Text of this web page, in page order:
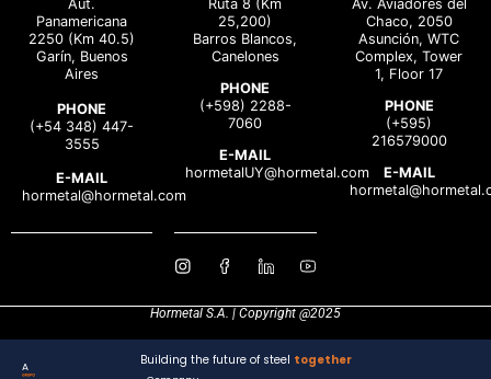
Aut.
Panamericana
2250 (Km 40.5)
Garín, Buenos
Aires
PHONE
(+54 348) 447-
3555
E-MAIL
hormetal@hormetal.com
Ruta 8 (Km
25,200)
Barros Blancos,
Canelones
PHONE
(+598) 2288-
7060
E-MAIL
hormetalUY@hormetal.com
Av. Aviadores del
Chaco, 2050
Asunción, WTC
Complex, Tower
1, Floor 17
PHONE
(+595)
216579000
E-MAIL
Hormetal S.A. | Copyright @2025
A
Building the future of steel together